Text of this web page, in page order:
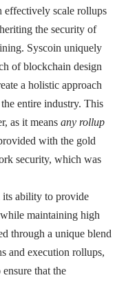
scale rollups
the security of
Syscoin uniquely
of blockchain design
a holistic approach
entire industry. This
as it means any rollup
with the gold
security, which was
ability to provide
maintaining high
through a unique blend
and execution rollups,
that the